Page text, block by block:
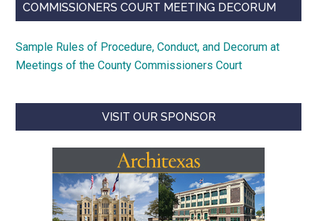
COMMISSIONERS COURT MEETING DECORUM
Sample Rules of Procedure, Conduct, and Decorum at
Meetings of the County Commissioners Court
VISIT OUR SPONSOR